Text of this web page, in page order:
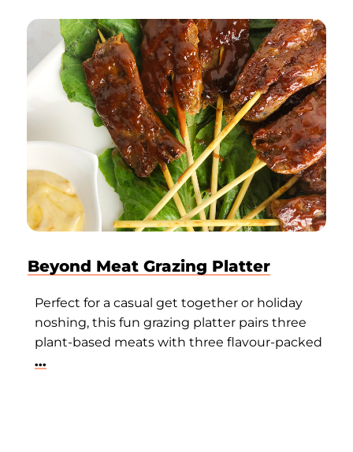
Beyond Meat Grazing Platter
Perfect for a casual get together or holiday
noshing, this fun grazing platter pairs three
plant-based meats with three flavour-packed
...